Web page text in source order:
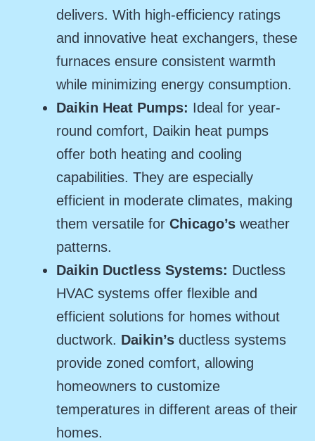
delivers. With high-efficiency ratings
and innovative heat exchangers, these
furnaces ensure consistent warmth
while minimizing energy consumption.
Daikin Heat Pumps: Ideal for year-
round comfort, Daikin heat pumps
offer both heating and cooling
capabilities. They are especially
efficient in moderate climates, making
them versatile for Chicago’s weather
patterns.
Daikin Ductless Systems: Ductless
HVAC systems offer flexible and
efficient solutions for homes without
ductwork. Daikin’s ductless systems
provide zoned comfort, allowing
homeowners to customize
temperatures in different areas of their
homes.